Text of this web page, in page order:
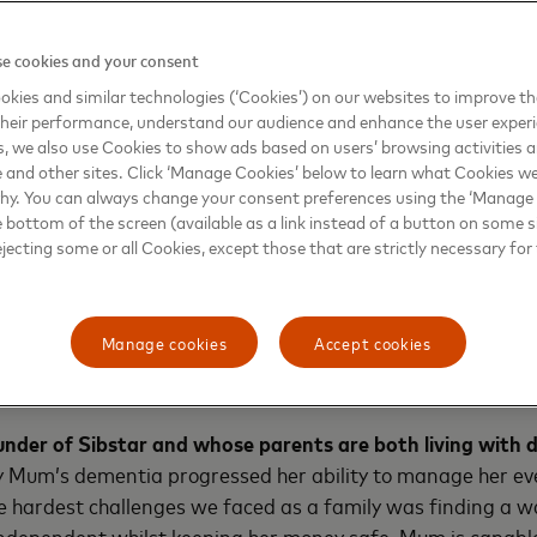
dementia and their families. Two in three
help people living with dementia to manage their money
solution, often the only choice for those living with
finances, which severely limits their independence and
Sibstar addresses head on and is the brainchild of
product has been piloted by 65 people in the UK who are
“Sibstar will be a solution to keep my Dad’s dignity, but
him. He has asked many times that we find a way to
I wish I had found Sibstar sooner.”
of Sibstarand whose parents are both living with
Mum’s dementia progressed her ability to manage her
hardest challenges we faced as a family was finding a
cookies and your consent
and similar technologies (‘Cookies’) on our websites to improve
performance, understand our audience and enhance the user
we also use Cookies to show ads based on users’ browsing activities
other sites. Click ‘Manage Cookies’ below to learn what Cookies
You can always change your consent preferences using the ‘Manage
of the screen (available as a link instead of a button on some
some or all Cookies, except those that are strictly necessary
Accept cookies
Manage cookies